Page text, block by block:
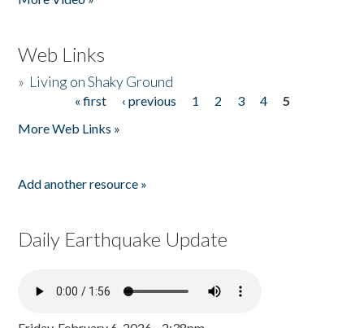
Web Links
» Living on Shaky Ground
« first ‹ previous 1 2 3 4
5
More Web Links »
Add another resource »
Daily Earthquake Update